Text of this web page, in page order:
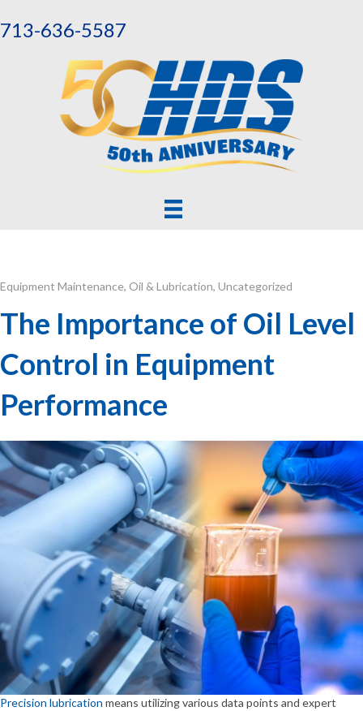
713-636-5587
Equipment Maintenance, Oil & Lubrication, Uncategorized
The Importance of Oil Level
Control in Equipment
Performance
Precision lubrication means utilizing various data points and expert